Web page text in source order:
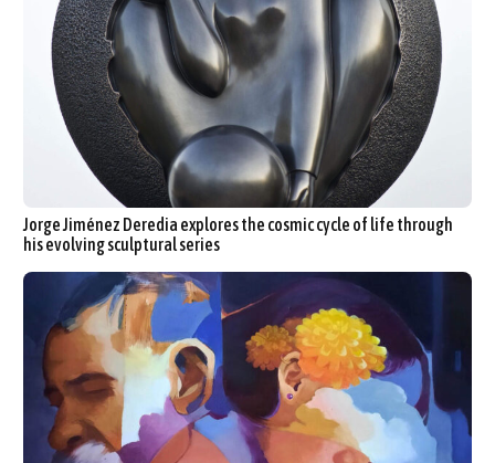
Jorge Jiménez Deredia explores the cosmic cycle of life through
his evolving sculptural series